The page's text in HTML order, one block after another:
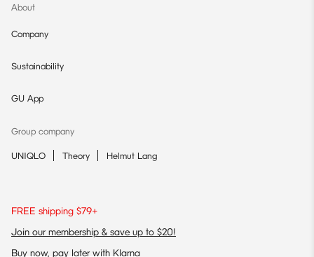
About
Company
Sustainability
GU App
Group company
UNIQLO Theory Helmut Lang
FREE shipping $79+
Join our membership & save up to $20!
Buy now, pay later with Klarna